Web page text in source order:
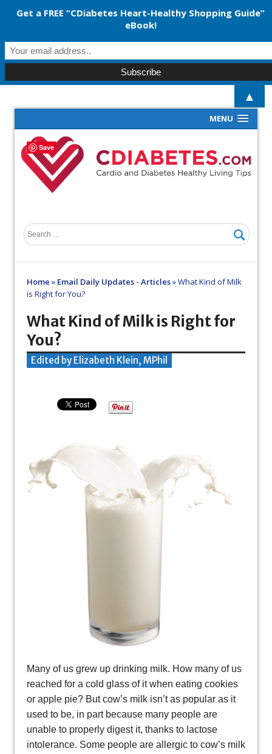
MENU
Home » Email Daily Updates - Articles»What Kind of Milk
is Right for You?
What Kind of Milk is Right for
You?
Edited by Elizabeth Klein, MPhil
Many of us grew up drinking milk. How many of us
reached for a cold glass of it when eating cookies
or apple pie? But cow’s milk isn’t as popular as it
used to be, in part because many people are
unable to properly digest it, thanks to lactose
intolerance. Some people are allergic to cow’s milk
Get a FREE “CDiabetes Heart-Healthy Shopping Guide”
eBook!
▲
Save